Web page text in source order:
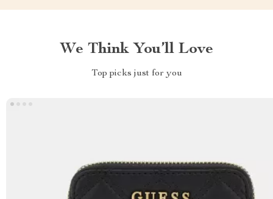
We Think You’ll Love
Top picks just for you